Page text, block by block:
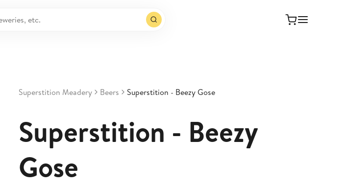
Superstition Meadery Beers Superstition - Beezy Gose
Superstition - Beezy
Gose